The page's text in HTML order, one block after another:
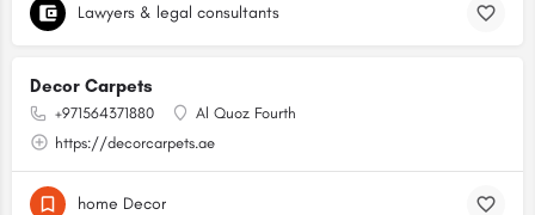
Lawyers & legal consultants
Decor Carpets
+971564371880
Al Quoz Fourth
https://decorcarpets.ae
home Decor